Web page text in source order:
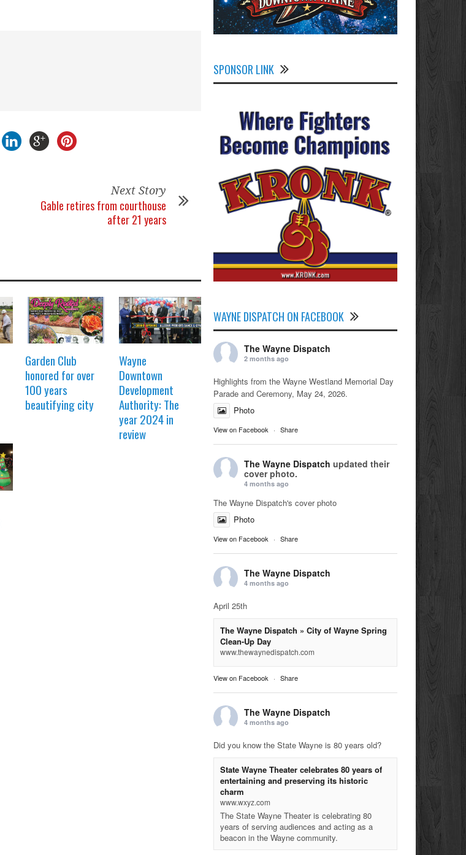
Next Story
Gable retires from courthouse
after 21 years
Garden Club
honored for over
100 years
beautifying city
Wayne
Downtown
Development
Authority: The
year 2024 in
review
SPONSOR LINK
WAYNE DISPATCH ON FACEBOOK
The Wayne Dispatch
2 months ago
Highlights from the Wayne Westland Memorial Day
Parade and Ceremony, May 24, 2026.
Photo
View on Facebook · Share
The Wayne Dispatch updated their
cover photo.
4 months ago
The Wayne Dispatch's cover photo
Photo
View on Facebook · Share
The Wayne Dispatch
4 months ago
April 25th
The Wayne Dispatch » City of Wayne Spring
Clean-Up Day
www.thewaynedispatch.com
View on Facebook · Share
The Wayne Dispatch
4 months ago
Did you know the State Wayne is 80 years old?
State Wayne Theater celebrates 80 years of
entertaining and preserving its historic
charm
www.wxyz.com
The State Wayne Theater is celebrating 80
years of serving audiences and acting as a
beacon in the Wayne community.